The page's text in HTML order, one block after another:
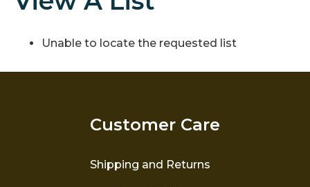
Unable to locate the requested list
Customer Care
Shipping and Returns